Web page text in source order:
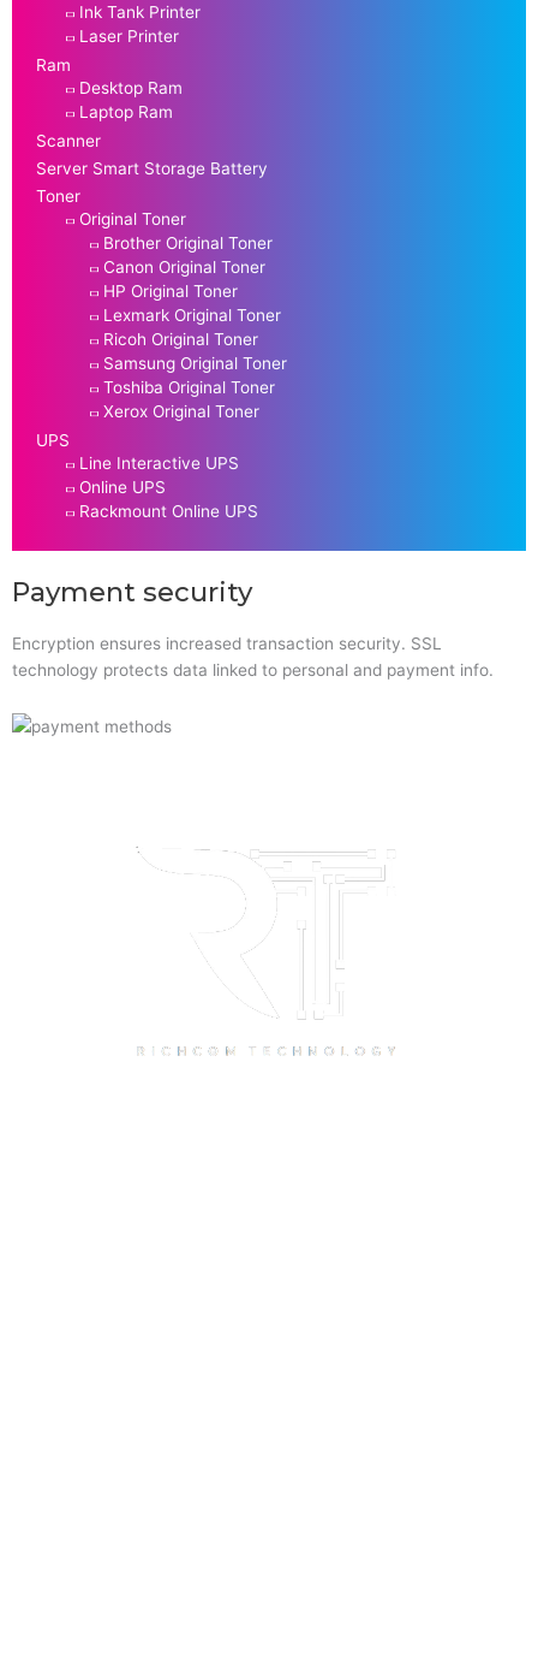
Ink Tank Printer
Laser Printer
Ram
Desktop Ram
Laptop Ram
Scanner
Server Smart Storage Battery
Toner
Original Toner
Brother Original Toner
Canon Original Toner
HP Original Toner
Lexmark Original Toner
Ricoh Original Toner
Samsung Original Toner
Toshiba Original Toner
Xerox Original Toner
UPS
Line Interactive UPS
Online UPS
Rackmount Online UPS
Payment security
Encryption ensures increased transaction security. SSL
technology protects data linked to personal and payment info.